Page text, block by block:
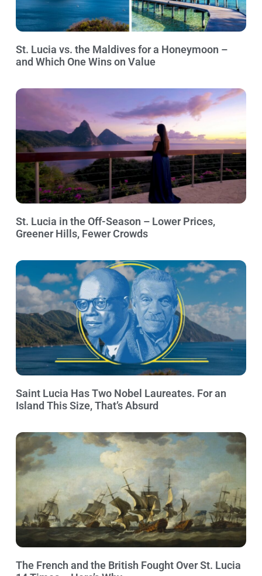
St. Lucia vs. the Maldives for a Honeymoon –
and Which One Wins on Value
St. Lucia in the Off-Season – Lower Prices,
Greener Hills, Fewer Crowds
Saint Lucia Has Two Nobel Laureates. For an
Island This Size, That’s Absurd
The French and the British Fought Over St. Lucia